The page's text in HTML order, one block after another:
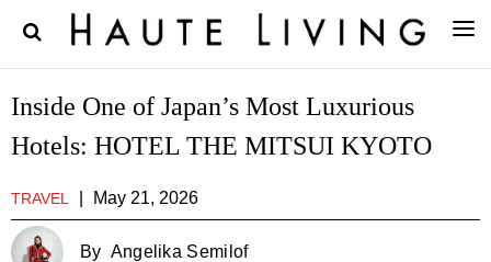
Inside One of Japan’s Most Luxurious
Hotels: HOTEL THE MITSUI KYOTO
TRAVEL May 21, 2026
By Angelika Semilof